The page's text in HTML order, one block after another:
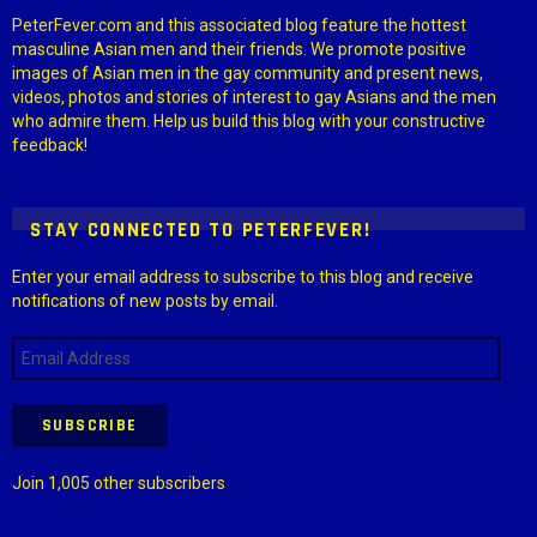
PeterFever.com and this associated blog feature the hottest
masculine Asian men and their friends. We promote positive
images of Asian men in the gay community and present news,
videos, photos and stories of interest to gay Asians and the men
who admire them. Help us build this blog with your constructive
feedback!
STAY CONNECTED TO PETERFEVER!
Enter your email address to subscribe to this blog and receive
notifications of new posts by email.
Email
Address
SUBSCRIBE
Join 1,005 other subscribers